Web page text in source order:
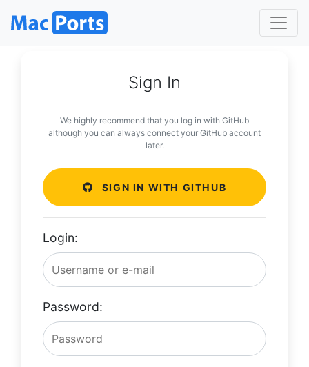
Sign In
We highly recommend that you log in with GitHub
although you can always connect your GitHub account
later.
SIGN IN WITH GITHUB
Login:
Password: